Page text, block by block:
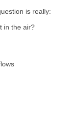
is really:
in the air?